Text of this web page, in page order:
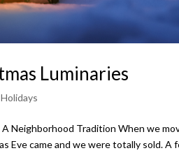
Luminaries
Holidays
Neighborhood Tradition When we
Eve came and we were totally sold. A